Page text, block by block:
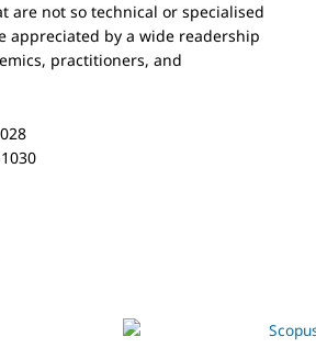
are not so technical or specialised
appreciated by a wide readership
practitioners, and